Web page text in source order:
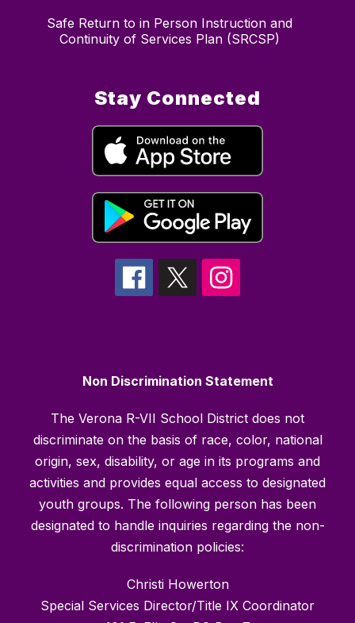
Safe Return to in Person Instruction and
Continuity of Services Plan (SRCSP)
Stay Connected
Non Discrimination Statement
The Verona R-VII School District does not
discriminate on the basis of race, color, national
origin, sex, disability, or age in its programs and
activities and provides equal access to designated
youth groups. The following person has been
designated to handle inquiries regarding the non-
discrimination policies:
Christi Howerton
Special Services Director/Title IX Coordinator